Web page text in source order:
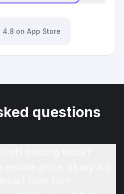
4.8 on App Store
questions